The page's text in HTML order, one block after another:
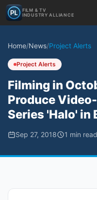
FILM & TV
INDUSTRY ALLIANCE
Home/News/Project Alerts
Project Alerts
Filming in
Produce
Series 'Halo' in
Sep 27, 2018 1 min read